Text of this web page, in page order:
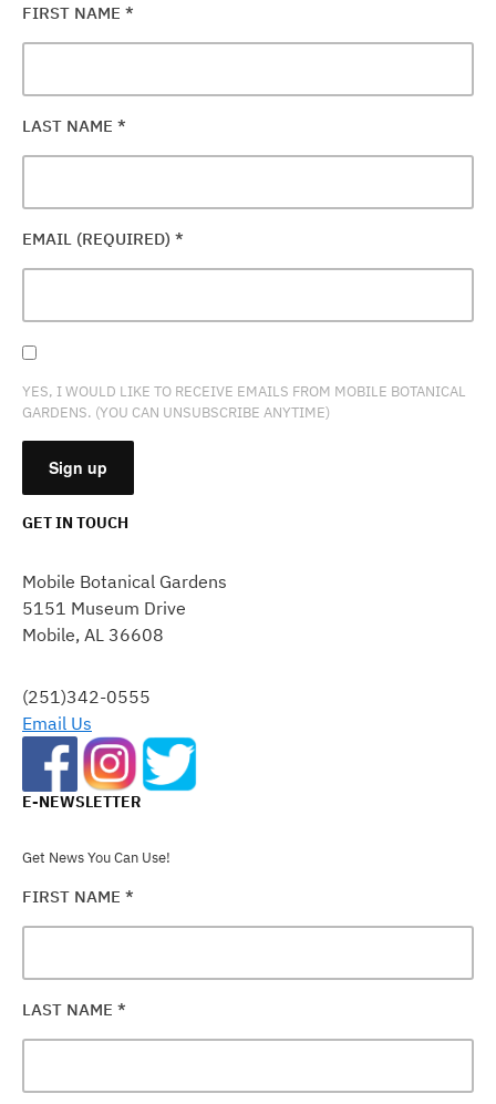
FIRST NAME *
LAST NAME *
EMAIL (REQUIRED) *
YES, I WOULD LIKE TO RECEIVE EMAILS FROM MOBILE BOTANICAL
GARDENS. (YOU CAN UNSUBSCRIBE ANYTIME)
USE.
PLEASE
LEAVE
FIELD
BLANK.
GET IN TOUCH
Mobile Botanical Gardens
5151 Museum Drive
Mobile, AL 36608
(251)342-0555
Email Us
E-NEWSLETTER
Get News You Can Use!
FIRST NAME *
LAST NAME *